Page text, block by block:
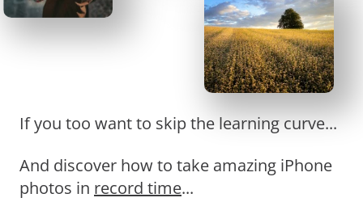
If you too want to skip the learning curve...
And discover how to take amazing iPhone
photos in record time...